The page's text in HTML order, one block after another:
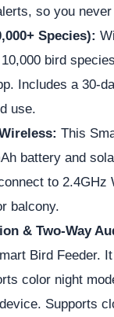
so you
Species):
bird
Includes a 30-
use.
This
battery and
to 2.4GHz
balcony.
& Two-Way
Bird Feeder.
color night
Supports